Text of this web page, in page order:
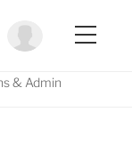
& Admin